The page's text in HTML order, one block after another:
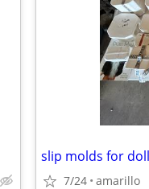
slip molds for
7/24 amarillo